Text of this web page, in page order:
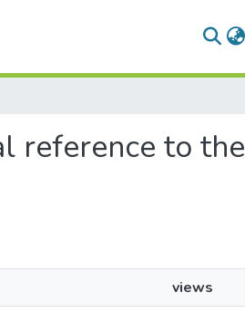
reference to the
views